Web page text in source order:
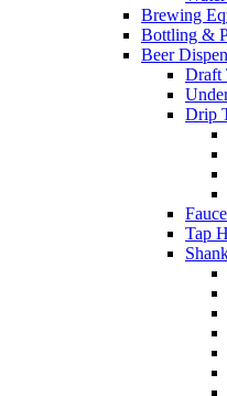
Brewing
Bottling &
Beer
Draft
Drip
Tap